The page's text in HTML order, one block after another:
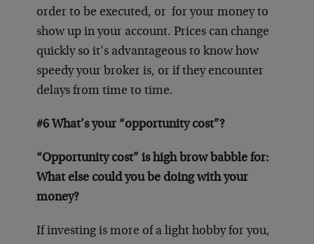
order to be executed, or for your money to
show up in your account. Prices can change
quickly so it’s advantageous to know how
speedy your broker is, or if they encounter
delays from time to time.
#6 What’s your “opportunity cost”?
“Opportunity cost” is high brow babble for:
What else could you be doing with your
money?
If investing is more of a light hobby for you,